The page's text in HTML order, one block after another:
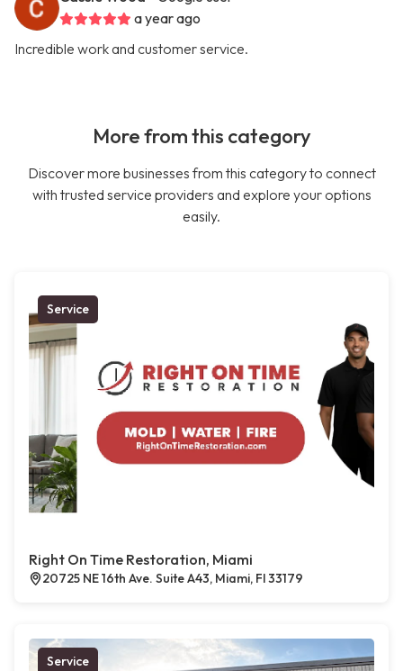
a year ago
Incredible work and customer service.
More from this category
Discover more businesses from this category to connect
with trusted service providers and explore your options
easily.
Service
Right On Time Restoration, Miami
20725 NE 16th Ave. Suite A43, Miami, Fl 33179
Service